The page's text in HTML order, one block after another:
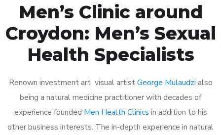
Men’s Clinic around
Croydon: Men’s Sexual
Health Specialists
Renown investment art visual artistGeorge Mulaudzi also
being a natural medicine practitioner with decades of
experience founded Men Health Clinics in addition to his
other business interests. The in-depth experience in natural